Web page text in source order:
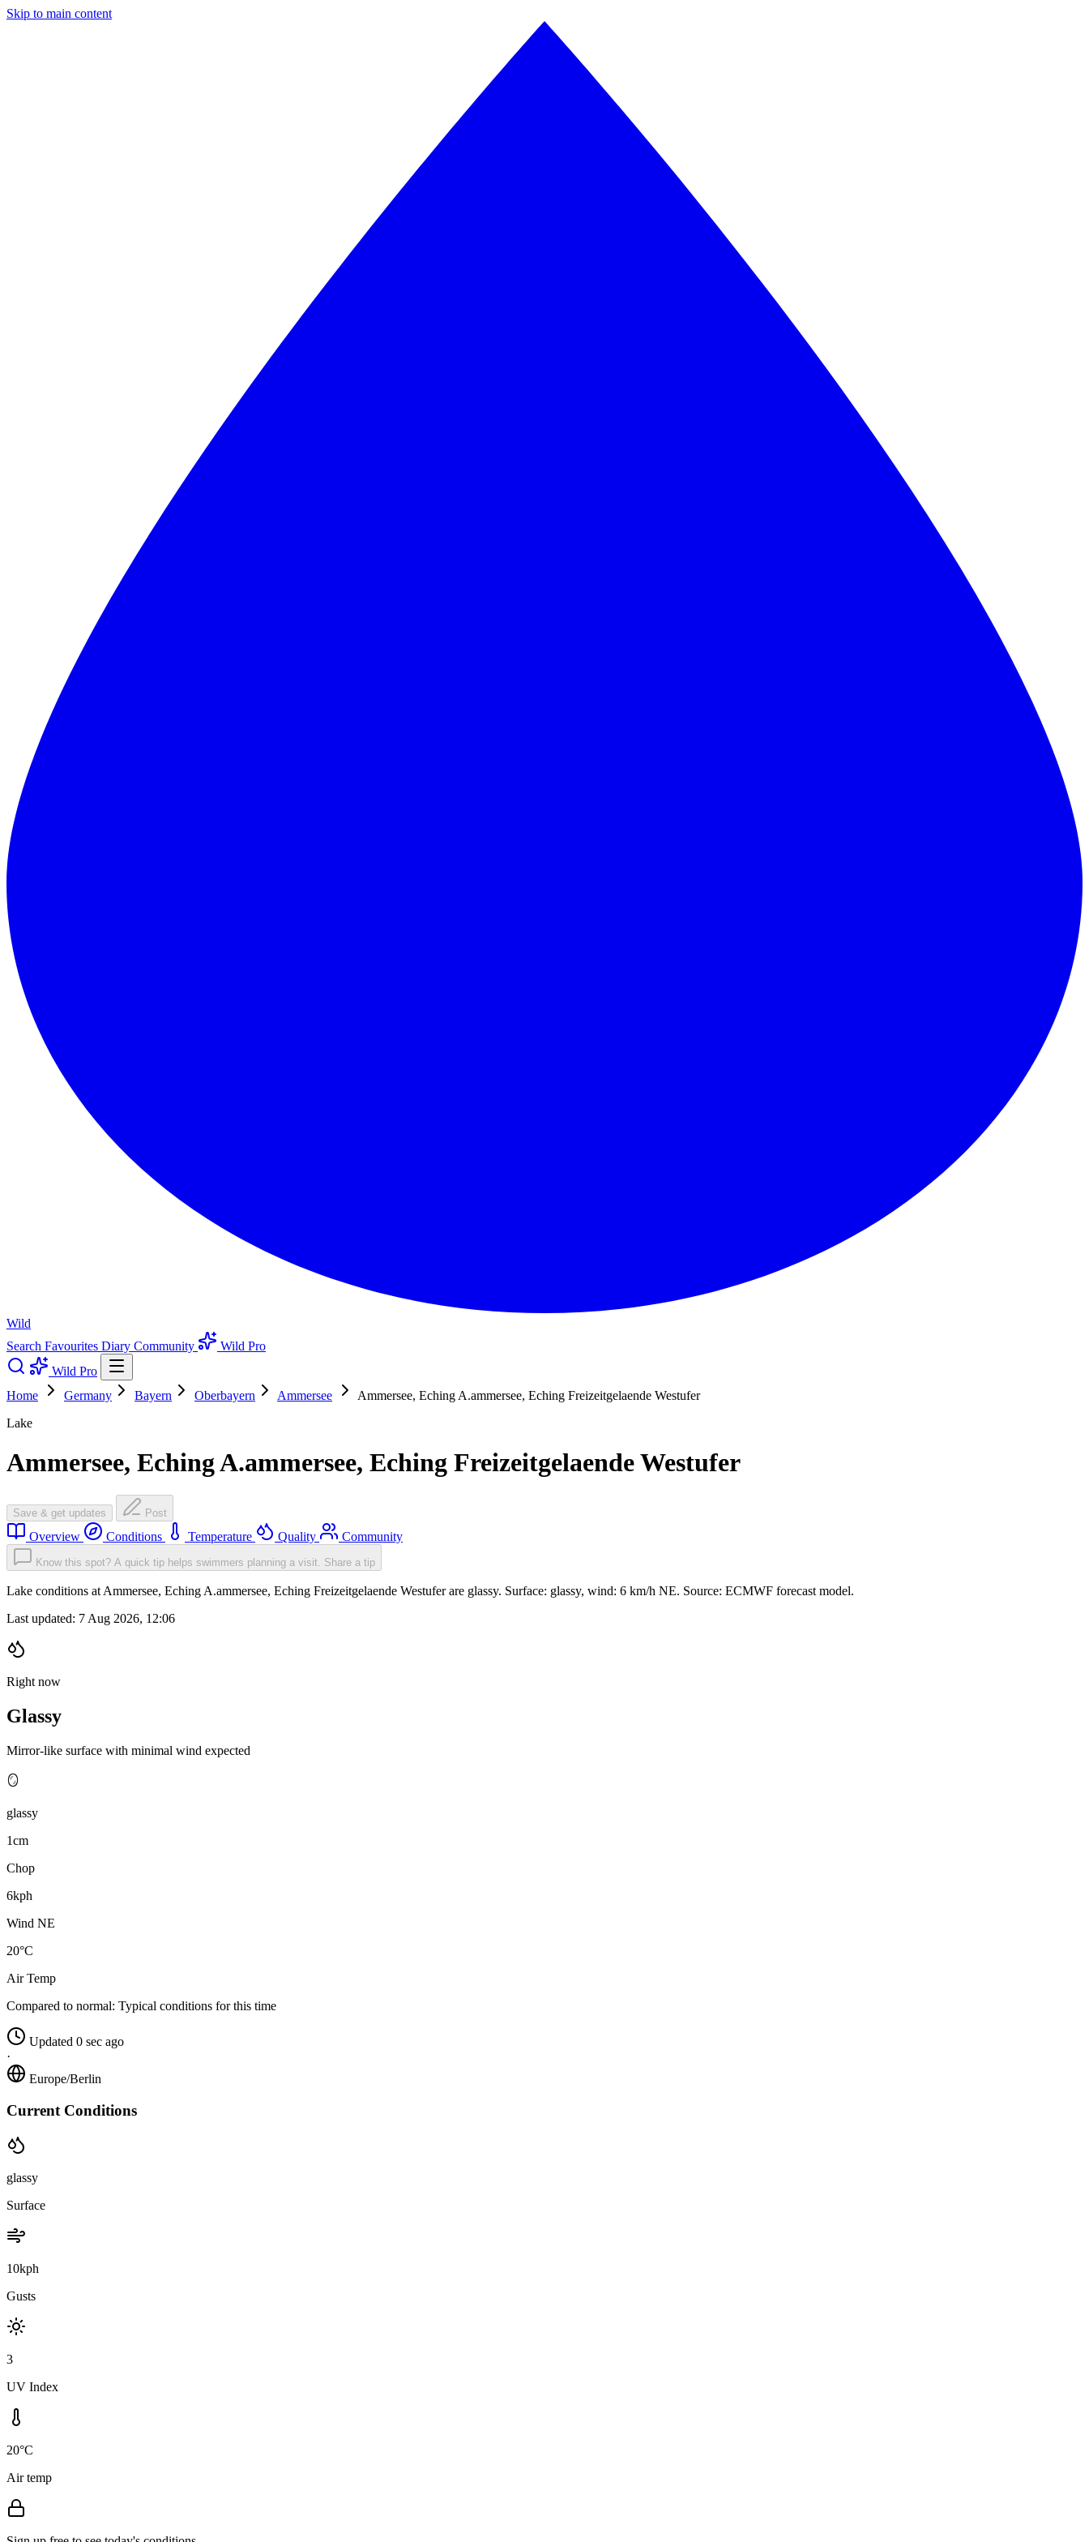
Skip to main content
Wild
Search Favourites Diary Community
Wild Pro
Wild Pro
Home
Germany Bayern Oberbayern Ammersee
Ammersee, Eching A.ammersee, Eching Freizeitgelaende Westufer
Lake
Ammersee, Eching A.ammersee, Eching Freizeitgelaende Westufer
Save & get updates Post
Overview Conditions Temperature Quality Community
Know this spot? A quick tip helps swimmers planning a visit. Share a tip
Lake conditions at Ammersee, Eching A.ammersee, Eching Freizeitgelaende Westufer are glassy. Surface: glassy, wind: 6 km/h NE. Source: ECMWF forecast model.
Last updated: 7 Aug 2026, 12:06
Right now
Glassy
Mirror-like surface with minimal wind expected
🪞
glassy
1cm
Chop
6kph
Wind NE
20°C
Air Temp
Compared to normal: Typical conditions for this time
Updated 0 sec ago
·
Europe/Berlin
Current Conditions
glassy
Surface
10kph
Gusts
3
UV Index
20°C
Air temp